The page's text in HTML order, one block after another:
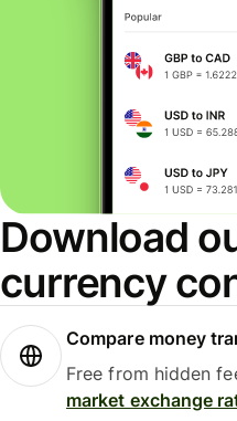
Download
currency
Compare money
Free from hidden
market exchange